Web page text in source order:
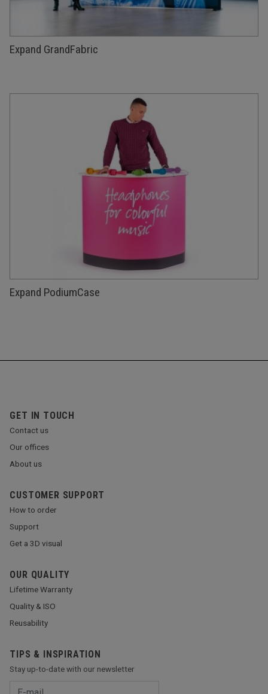
Expand GrandFabric
Expand PodiumCase
GET IN TOUCH
Contact us
Our offices
About us
CUSTOMER SUPPORT
How to order
Support
Get a 3D visual
OUR QUALITY
Lifetime Warranty
Quality & ISO
Reusability
TIPS & INSPIRATION
Stay up-to-date with our newsletter